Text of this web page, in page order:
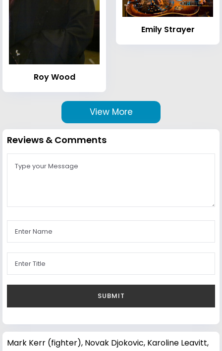
Roy Wood
Emily Strayer
View More
Reviews & Comments
Mark Kerr (fighter), Novak Djokovic, Karoline Leavitt,